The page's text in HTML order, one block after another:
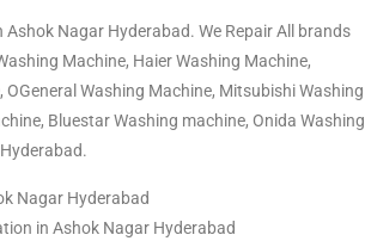
Nagar Hyderabad. We Repair All brands
Machine, Haier Washing Machine,
Washing Machine, Mitsubishi Washing
Bluestar Washing machine, Onida Washing
Nagar Hyderabad
in Ashok Nagar Hyderabad